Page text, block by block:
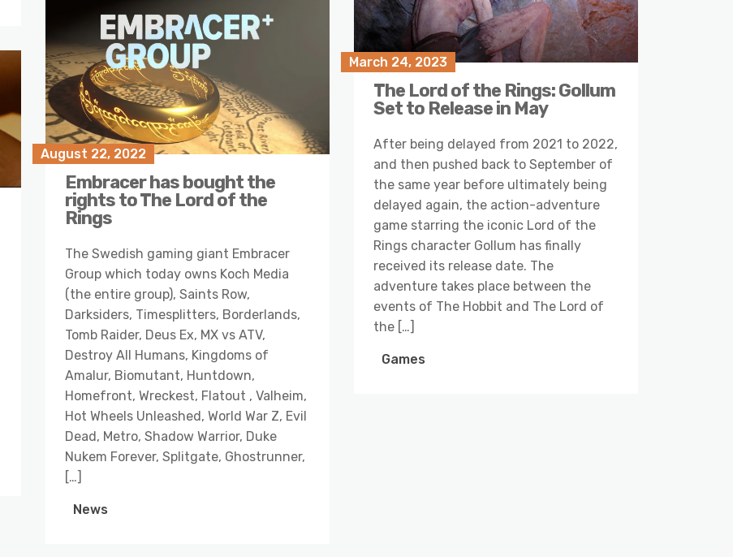
March 24, 2023
The Lord of the Rings: Gollum
Set to Release in May
After being delayed from 2021 to 2022,
and then pushed back to September of
the same year before ultimately being
delayed again, the action-adventure
game starring the iconic Lord of the
Rings character Gollum has finally
received its release date. The
adventure takes place between the
events of The Hobbit and The Lord of
the […]
Games
August 22, 2022
Embracer has bought the
rights to The Lord of the
Rings
The Swedish gaming giant Embracer
Group which today owns Koch Media
(the entire group), Saints Row,
Darksiders, Timesplitters, Borderlands,
Tomb Raider, Deus Ex, MX vs ATV,
Destroy All Humans, Kingdoms of
Amalur, Biomutant, Huntdown,
Homefront, Wreckest, Flatout , Valheim,
Hot Wheels Unleashed, World War Z, Evil
Dead, Metro, Shadow Warrior, Duke
Nukem Forever, Splitgate, Ghostrunner,
[…]
News